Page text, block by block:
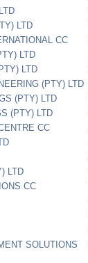
LTD
CC
LTD
LTD
(PTY) LTD
(PTY) LTD
(PTY) LTD
CC
LTD
CC
SOLUTIONS